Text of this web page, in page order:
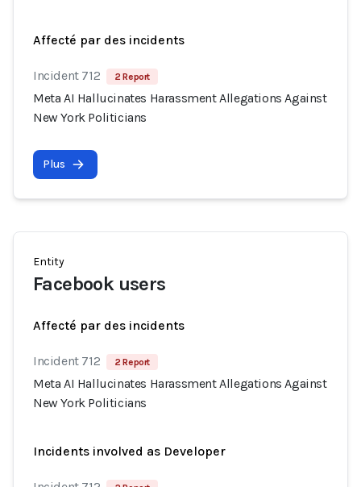
Affecté par des incidents
Incident 712 2 Report
Meta AI Hallucinates Harassment Allegations Against
New York Politicians
Plus
Entity
Facebook users
Affecté par des incidents
Incident 712 2 Report
Meta AI Hallucinates Harassment Allegations Against
New York Politicians
Incidents involved as Developer